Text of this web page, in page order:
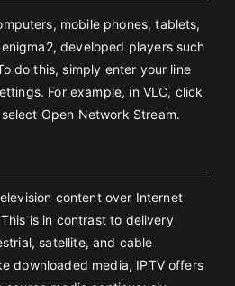
mobile phones, tablets,
developed players such
do this, simply enter your line
For example, in VLC, click
Open Network Stream.
content over Internet
is in contrast to delivery
satellite, and cable
downloaded media, IPTV offers